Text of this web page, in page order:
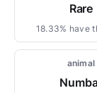
Rare
18.33% have
animal